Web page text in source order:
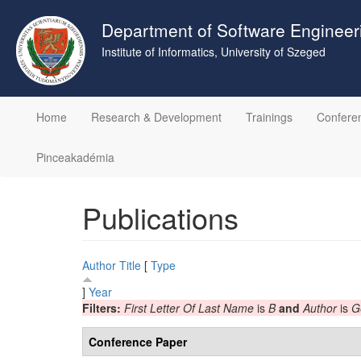
main
content
Department of Software
Institute of Informatics, University of Szeged
Home Research & Development Trainings
Pinceakadémia
Publications
Author Title [ Type
] Year
Filters: First Letter Of Last Name is B and Authoris
Conference Paper